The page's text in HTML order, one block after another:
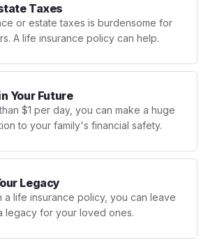
Taxes
or estate taxes is burdensome for
A life insurance policy can help.
Your Future
$1 per day, you can make a huge
to your family's financial safety.
Legacy
a life insurance policy, you can leave
legacy for your loved ones.